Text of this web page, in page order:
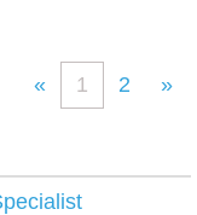
« 1 2 »